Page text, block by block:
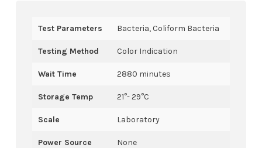
Test Parameters Bacteria, Coliform Bacteria
Testing Method Color Indication
Wait Time 2880 minutes
Storage Temp 21°- 29°C
Scale Laboratory
Power Source None